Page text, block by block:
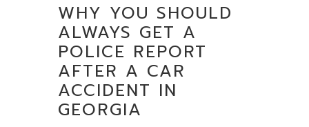
WHY YOU SHOULD
ALWAYS GET A
POLICE REPORT
AFTER A CAR
ACCIDENT IN
GEORGIA